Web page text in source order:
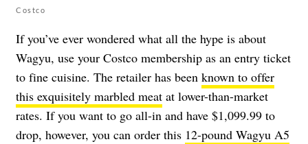
Costco
If you’ve ever wondered what all the hype is about
Wagyu, use your Costco membership as an entry ticket
to fine cuisine. The retailer has been known to offer
this exquisitely marbled meat at lower-than-market
rates. If you want to go all-in and have $1,099.99 to
drop, however, you can order this 12-pound Wagyu A5